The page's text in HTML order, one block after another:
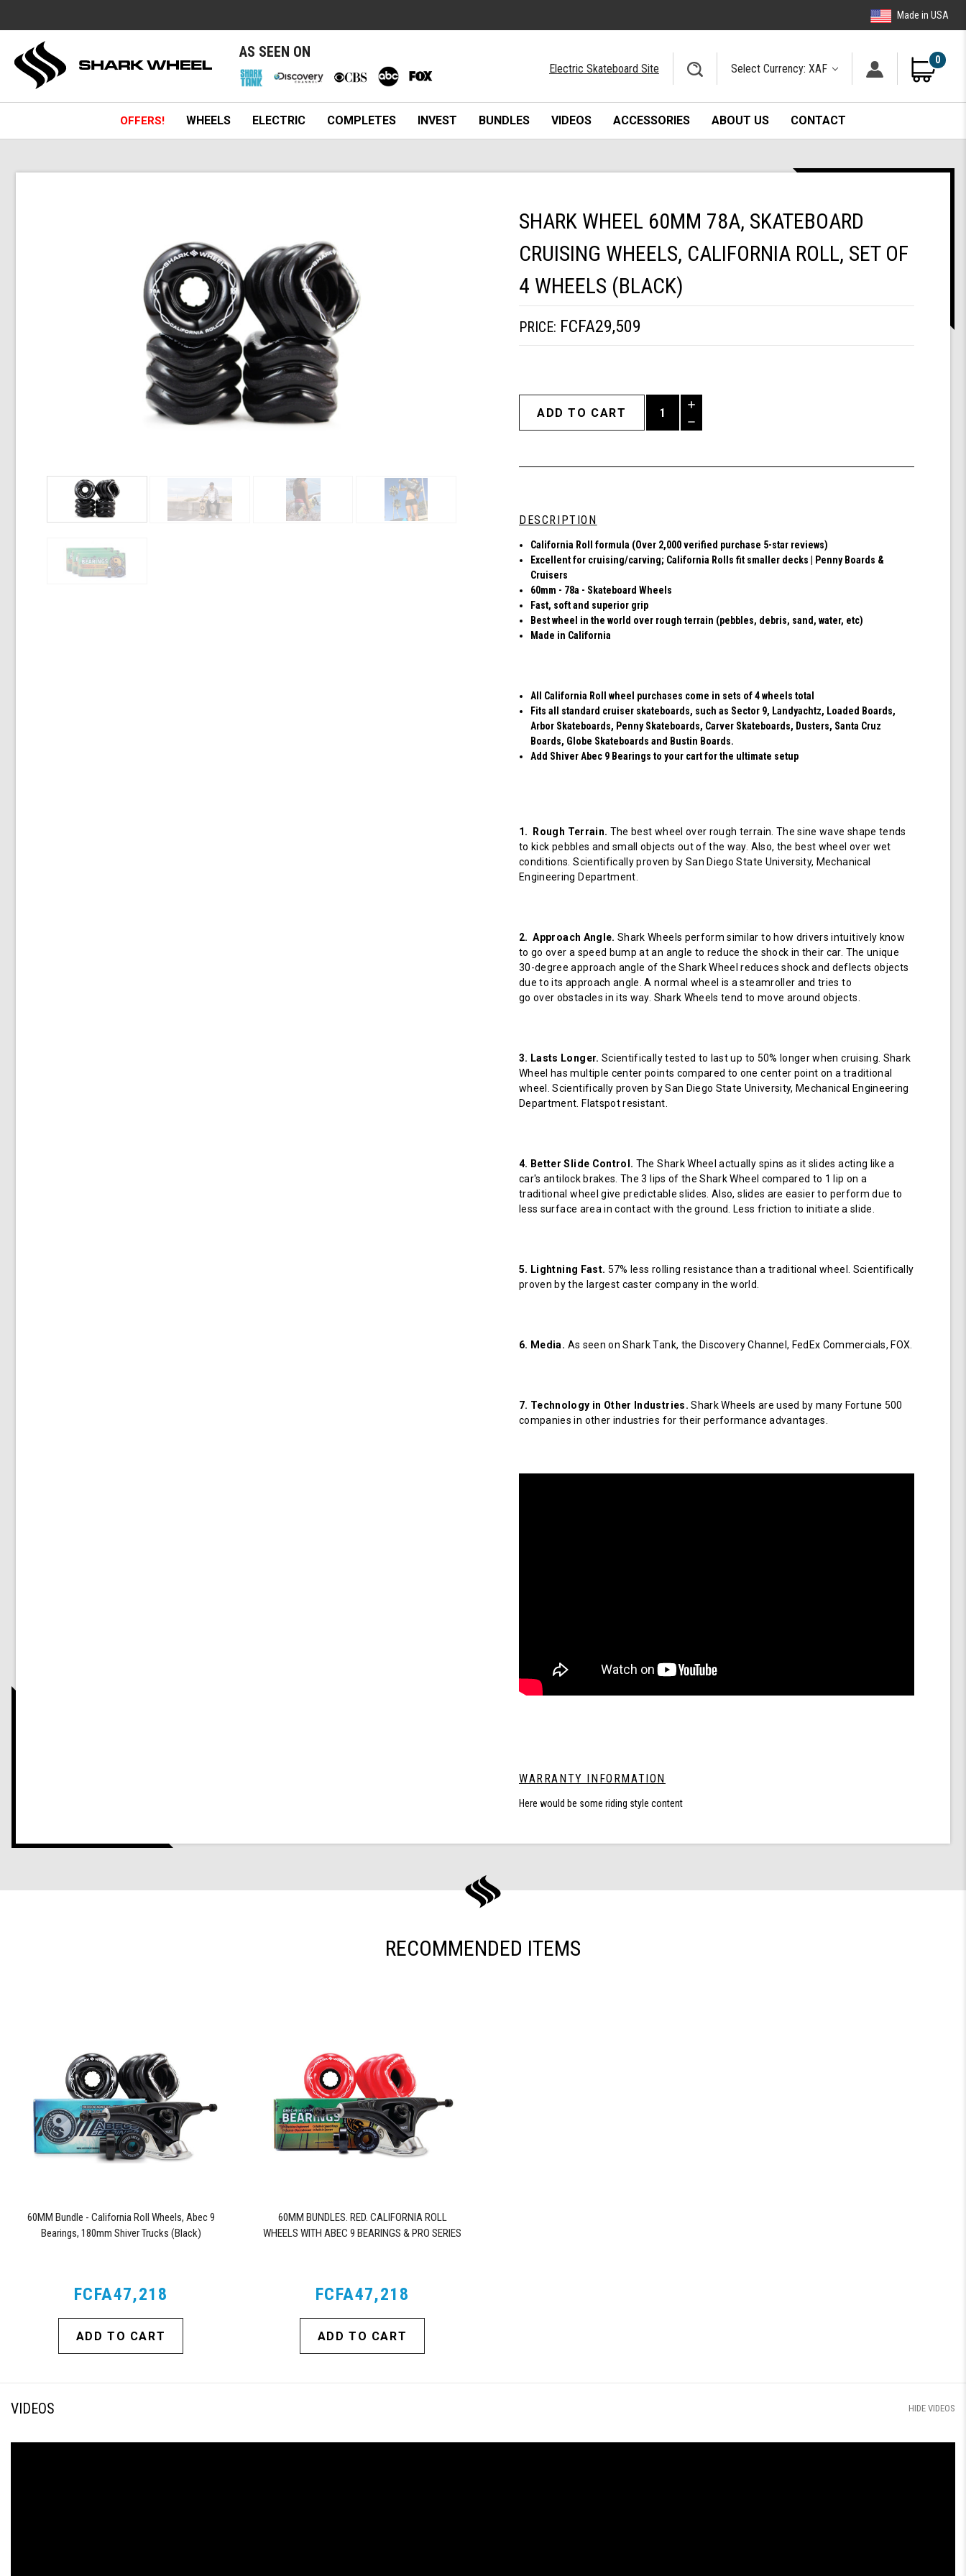
Made in USA
AS SEEN ON
Electric Skateboard Site Select Currency: XAF
0
OFFERS! WHEELS ELECTRIC COMPLETES INVEST BUNDLES VIDEOS ACCESSORIES ABOUT US CONTACT
SHARK WHEEL 60MM 78A, SKATEBOARD
CRUISING WHEELS, CALIFORNIA ROLL, SET OF
4 WHEELS (BLACK)
PRICE: FCFA29,509
Increase
Quantity
of
California
Roll,
Wheels
Decrease
undefined
DESCRIPTION
California Roll formula (Over 2,000 verified purchase 5-star reviews)
Excellent for cruising/carving; California Rolls fit smaller decks | Penny Boards &
Cruisers
60mm - 78a - Skateboard Wheels
Fast, soft and superior grip
Best wheel in the world over rough terrain (pebbles, debris, sand, water, etc)
Made in California
All California Roll wheel purchases come in sets of 4 wheels total
Fits all standard cruiser skateboards, such as Sector 9, Landyachtz, Loaded Boards,
Arbor Skateboards, Penny Skateboards, Carver Skateboards, Dusters, Santa Cruz
Boards, Globe Skateboards and Bustin Boards.
Add Shiver Abec 9 Bearings to your cart for the ultimate setup
1. Rough Terrain. The best wheel over rough terrain. The sine wave shape tends
to kick pebbles and small objects out of the way. Also, the best wheel over wet
conditions. Scientifically proven by San Diego State University, Mechanical
Engineering Department.
2. Approach Angle. Shark Wheels perform similar to how drivers intuitively know
to go over a speed bump at an angle to reduce the shock in their car. The unique
30-degree approach angle of the Shark Wheel reduces shock and deflects objects
due to its approach angle. A normal wheel is a steamroller and tries to
go over obstacles in its way. Shark Wheels tend to move around objects.
3. Lasts Longer. Scientifically tested to last up to 50% longer when cruising. Shark
Wheel has multiple center points compared to one center point on a traditional
wheel. Scientifically proven by San Diego State University, Mechanical Engineering
Department. Flatspot resistant.
4. Better Slide Control. The Shark Wheel actually spins as it slides acting like a
car's antilock brakes. The 3 lips of the Shark Wheel compared to 1 lip on a
traditional wheel give predictable slides. Also, slides are easier to perform due to
less surface area in contact with the ground. Less friction to initiate a slide.
5. Lightning Fast. 57% less rolling resistance than a traditional wheel. Scientifically
proven by the largest caster company in the world.
6. Media. As seen on Shark Tank, the Discovery Channel, FedEx Commercials, FOX.
7. Technology in Other Industries. Shark Wheels are used by many Fortune 500
companies in other industries for their performance advantages.
WARRANTY INFORMATION
Here would be some riding style content
RECOMMENDED ITEMS
60MM Bundle - California Roll Wheels, Abec 9
Bearings, 180mm Shiver Trucks (Black)
FCFA47,218
ADD TO CART
60MM BUNDLES. RED. CALIFORNIA ROLL
WHEELS WITH ABEC 9 BEARINGS & PRO SERIES
FCFA47,218
ADD TO CART
VIDEOS HIDE VIDEOS